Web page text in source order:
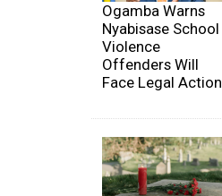
Ogamba Warns
Nyabisase School
Violence
Offenders Will
Face Legal Action